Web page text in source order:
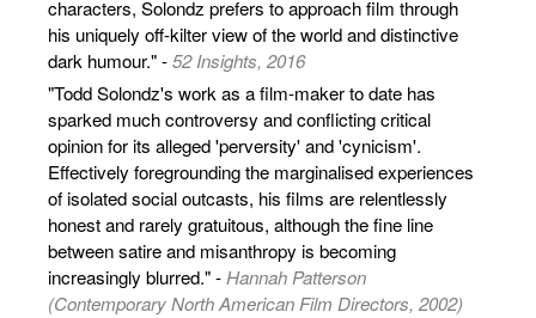
characters, Solondz prefers to approach film through
his uniquely off-kilter view of the world and distinctive
dark humour." -52 Insights, 2016
"Todd Solondz's work as a film-maker to date has
sparked much controversy and conflicting critical
opinion for its alleged 'perversity' and 'cynicism'.
Effectively foregrounding the marginalised experiences
of isolated social outcasts, his films are relentlessly
honest and rarely gratuitous, although the fine line
between satire and misanthropy is becoming
increasingly blurred." - Hannah Patterson
(Contemporary North American Film Directors, 2002)